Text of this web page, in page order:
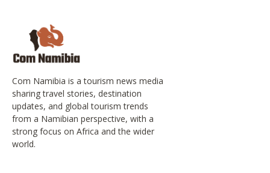
Com Namibia is a tourism news media
sharing travel stories, destination
updates, and global tourism trends
from a Namibian perspective, with a
strong focus on Africa and the wider
world.